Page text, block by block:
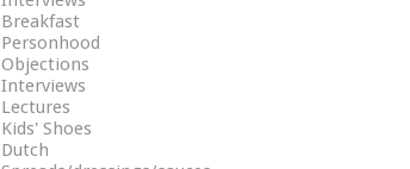
Breakfast
Personhood
Objections
Interviews
Lectures
Kids' Shoes
Dutch